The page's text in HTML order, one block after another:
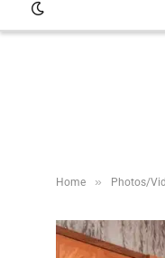
Home » Photos/